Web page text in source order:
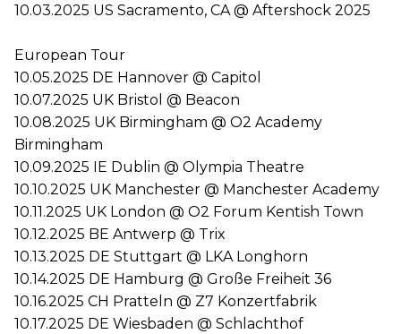
10.03.2025 US Sacramento, CA @ Aftershock 2025
European Tour
10.05.2025 DE Hannover @ Capitol
10.07.2025 UK Bristol @ Beacon
10.08.2025 UK Birmingham @ O2 Academy
Birmingham
10.09.2025 IE Dublin @ Olympia Theatre
10.10.2025 UK Manchester @ Manchester Academy
10.11.2025 UK London @ O2 Forum Kentish Town
10.12.2025 BE Antwerp @ Trix
10.13.2025 DE Stuttgart @ LKA Longhorn
10.14.2025 DE Hamburg @ Große Freiheit 36
10.16.2025 CH Pratteln @ Z7 Konzertfabrik
10.17.2025 DE Wiesbaden @ Schlachthof